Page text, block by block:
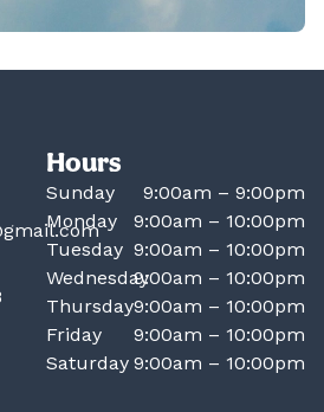
Hours
Sunday
9:00am – 9:00pm
Monday
9:00am – 10:00pm
Tuesday 9:00am – 10:00pm
Wednesday9:00am – 10:00pm
Thursday9:00am – 10:00pm
Friday
9:00am – 10:00pm
Saturday 9:00am – 10:00pm